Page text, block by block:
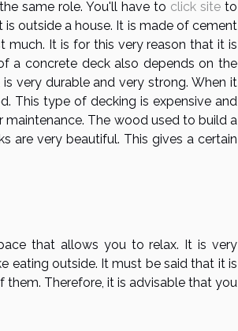
same role. You'll have to click siteto
outside a house. It is made of cement
It is for this very reason that it is
a concrete deck also depends on the
very durable and very strong. When it
This type of decking is expensive and
The wood used to build a
are very beautiful. This gives a certain
that allows you to relax. It is very
eating outside. It must be said that it is
Therefore, it is advisable that you